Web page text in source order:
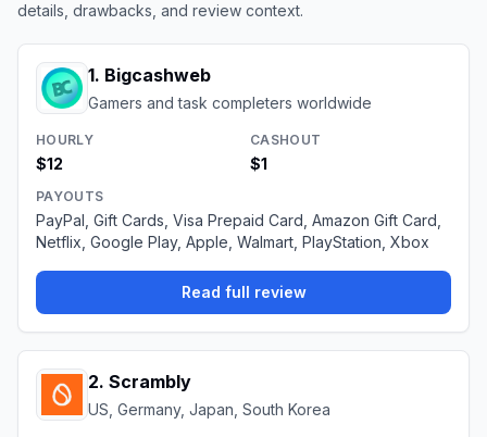
details, drawbacks, and review context.
1. Bigcashweb
Gamers and task completers worldwide
HOURLY
$12
CASHOUT
$1
PAYOUTS
PayPal, Gift Cards, Visa Prepaid Card, Amazon Gift Card,
Netflix, Google Play, Apple, Walmart, PlayStation, Xbox
Read full review
2. Scrambly
US, Germany, Japan, South Korea